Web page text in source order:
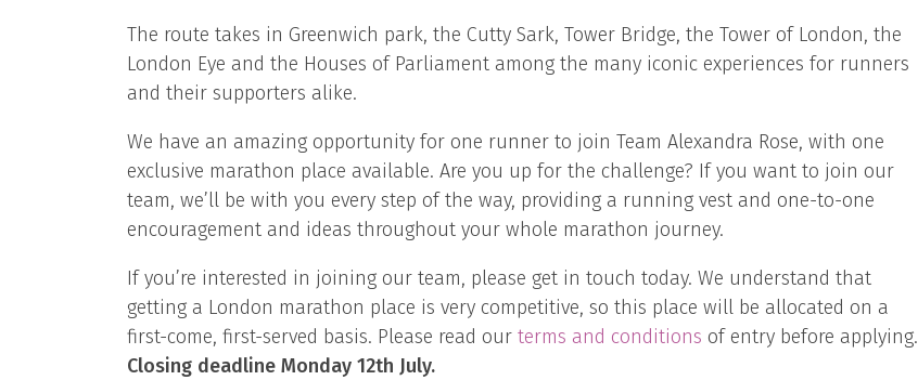
The route takes in Greenwich park, the Cutty Sark, Tower Bridge, the Tower of London, the
London Eye and the Houses of Parliament among the many iconic experiences for runners
and their supporters alike.
We have an amazing opportunity for one runner to join Team Alexandra Rose, with one
exclusive marathon place available. Are you up for the challenge? If you want to join our
team, we’ll be with you every step of the way, providing a running vest and one-to-one
encouragement and ideas throughout your whole marathon journey.
If you’re interested in joining our team, please get in touch today. We understand that
getting a London marathon place is very competitive, so this place will be allocated on a
first-come, first-served basis. Please read our terms and conditions of entry before applying.
Closing deadline Monday 12th July.